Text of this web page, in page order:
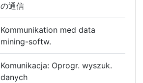
の通信
Kommunikation med data
mining-softw.
Komunikacja: Oprogr. wyszuk.
danych